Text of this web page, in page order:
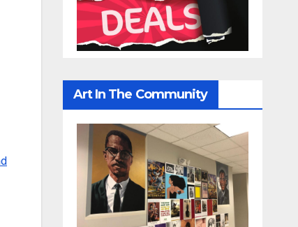
Art In The Community